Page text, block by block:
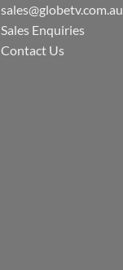
sales@globetv.com.au
Sales Enquiries
Contact Us